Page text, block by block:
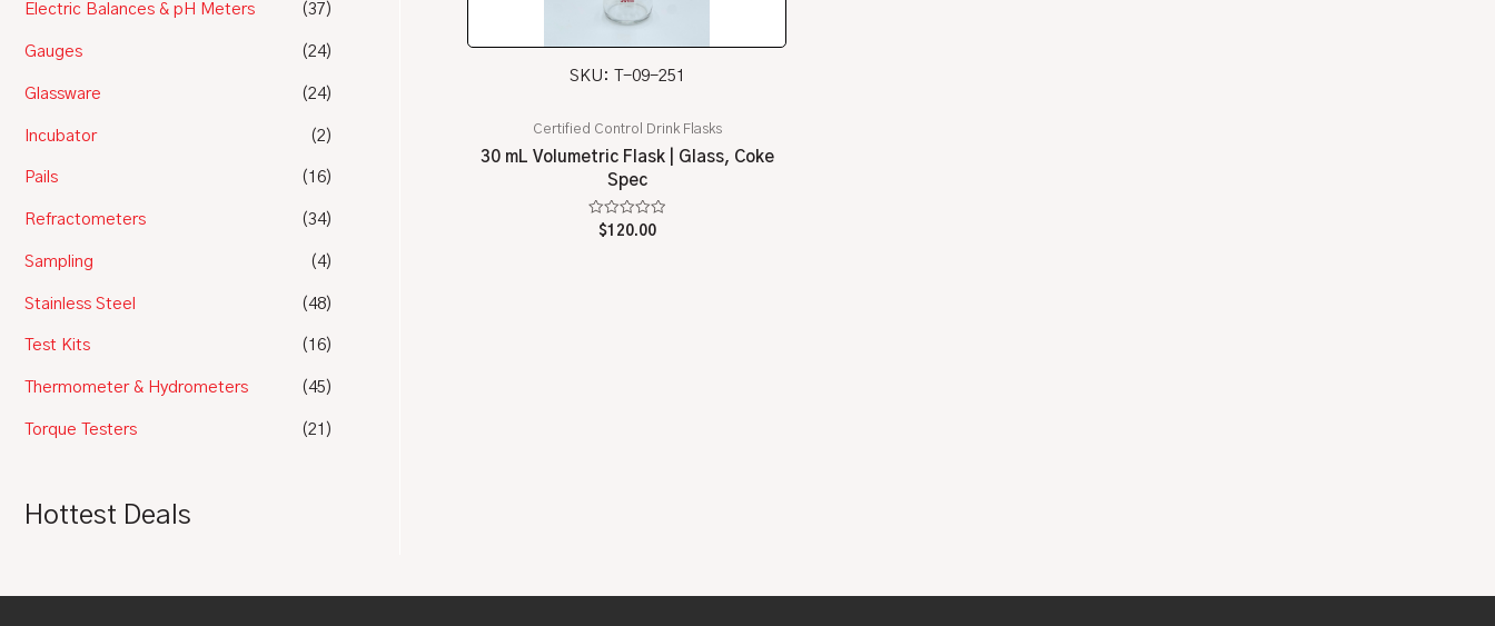
Electric Balances & pH Meters (37)
Gauges (24)
Glassware (24)
Incubator (2)
Pails (16)
Refractometers (34)
Sampling (4)
Stainless Steel (48)
Test Kits (16)
Thermometer & Hydrometers (45)
Torque Testers (21)
Hottest Deals
SKU: T-09-251
Certified Control Drink Flasks
30 mL Volumetric Flask | Glass, Coke
Spec
Rated
$120.00